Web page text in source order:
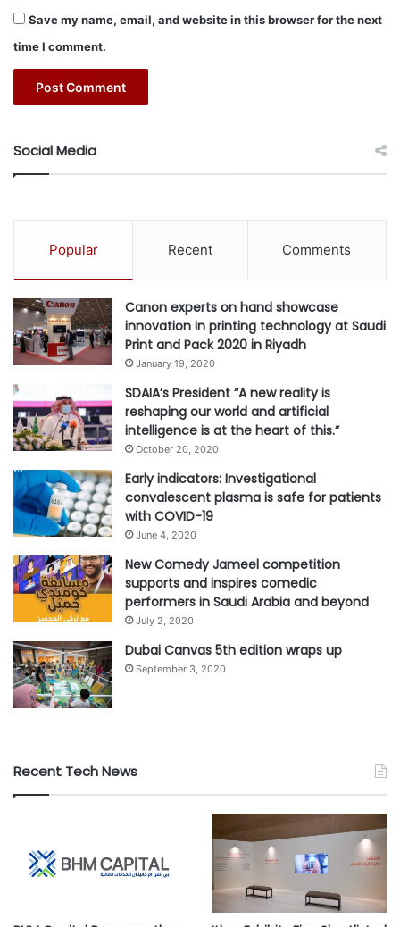
Save my name, email, and website in this browser for the next
time I comment.
Social Media
Popular Recent Comments
Canon experts on hand showcase
innovation in printing technology at Saudi
Print and Pack 2020 in Riyadh
January 19, 2020
SDAIA’s President “A new reality is
reshaping our world and artificial
intelligence is at the heart of this.”
October 20, 2020
Early indicators: Investigational
convalescent plasma is safe for patients
with COVID-19
June 4, 2020
New Comedy Jameel competition
supports and inspires comedic
performers in Saudi Arabia and beyond
July 2, 2020
Dubai Canvas 5th edition wraps up
September 3, 2020
Recent Tech News